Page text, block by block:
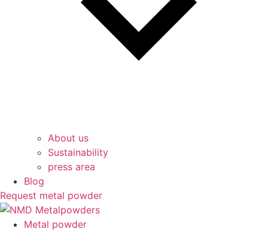
About us
Sustainability
press area
Blog
Request metal powder
Main
Metal powder